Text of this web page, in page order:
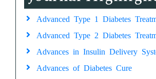
Advanced Type 1 Diabetes
Advanced Type 2 Diabetes
Advances in Insulin Delivery
Advances of Diabetes Cure